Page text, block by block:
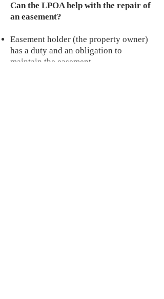
Can the LPOA help with the repair of
an easement?
Easement holder (the property owner)
has a duty and an obligation to
maintain the easement,